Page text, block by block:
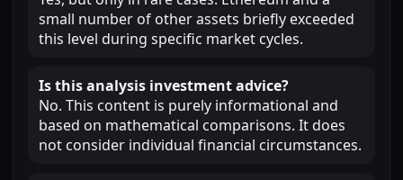
small number of other assets briefly exceeded
this level during specific market cycles.
Is this analysis investment advice?
No. This content is purely informational and
based on mathematical comparisons. It does
not consider individual financial circumstances.